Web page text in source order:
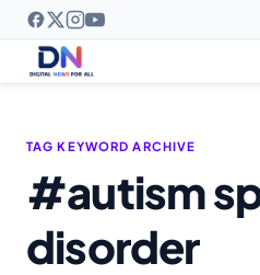
TAG KEYWORD ARCHIVE
#autism
disorder